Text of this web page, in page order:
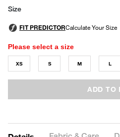
Size
Please select a size
XS S M L
ADD TO